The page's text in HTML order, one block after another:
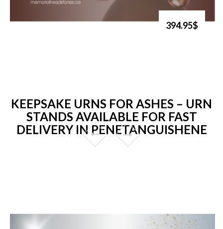
394.95$
KEEPSAKE URNS FOR ASHES – URN
STANDS AVAILABLE FOR FAST
DELIVERY IN PENETANGUISHENE